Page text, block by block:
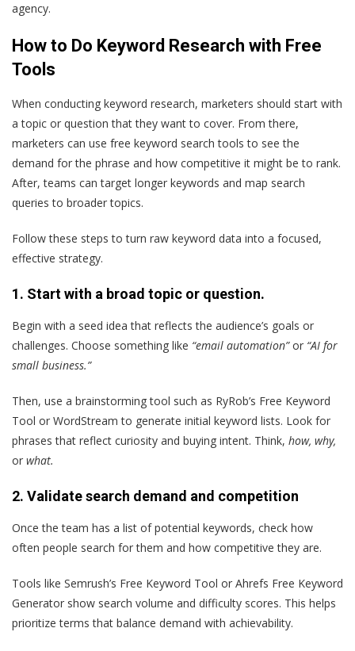
agency.
How to Do Keyword Research with Free
Tools
When conducting keyword research, marketers should start with
a topic or question that they want to cover. From there,
marketers can use free keyword search tools to see the
demand for the phrase and how competitive it might be to rank.
After, teams can target longer keywords and map search
queries to broader topics.
Follow these steps to turn raw keyword data into a focused,
effective strategy.
1. Start with a broad topic or question.
Begin with a seed idea that reflects the audience’s goals or
challenges. Choose something like “email automation”or “AI for
small business.”
Then, use a brainstorming tool such as RyRob’s Free Keyword
Tool or WordStream to generate initial keyword lists. Look for
phrases that reflect curiosity and buying intent. Think, how, why,
or what.
2. Validate search demand and competition
Once the team has a list of potential keywords, check how
often people search for them and how competitive they are.
Tools like Semrush’s Free Keyword Tool or Ahrefs Free Keyword
Generator show search volume and difficulty scores. This helps
prioritize terms that balance demand with achievability.